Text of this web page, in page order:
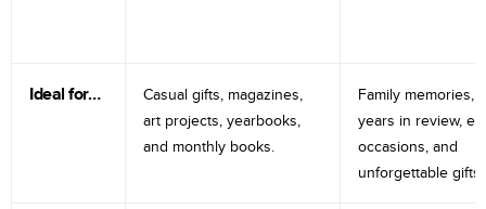
Ideal for…
Casual gifts, magazines,
art projects, yearbooks,
and monthly books.
Family memories,
years in review,
occasions, and
unforgettable gifts.